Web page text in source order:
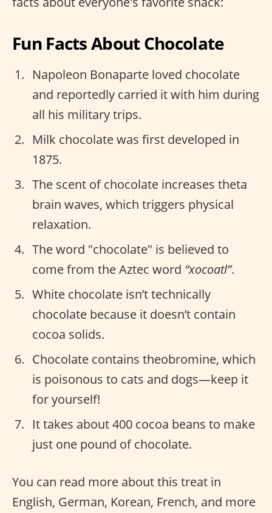
Fun Facts About Chocolate
Napoleon Bonaparte loved chocolate
and reportedly carried it with him during
all his military trips.
Milk chocolate was first developed in
1875.
The scent of chocolate increases theta
brain waves, which triggers physical
relaxation.
The word "chocolate" is believed to
come from the Aztec word “xocoatl”.
White chocolate isn’t technically
chocolate because it doesn’t contain
cocoa solids.
Chocolate contains theobromine, which
is poisonous to cats and dogs—keep it
for yourself!
It takes about 400 cocoa beans to make
just one pound of chocolate.
You can read more about this treat in
English, German, Korean, French, and more